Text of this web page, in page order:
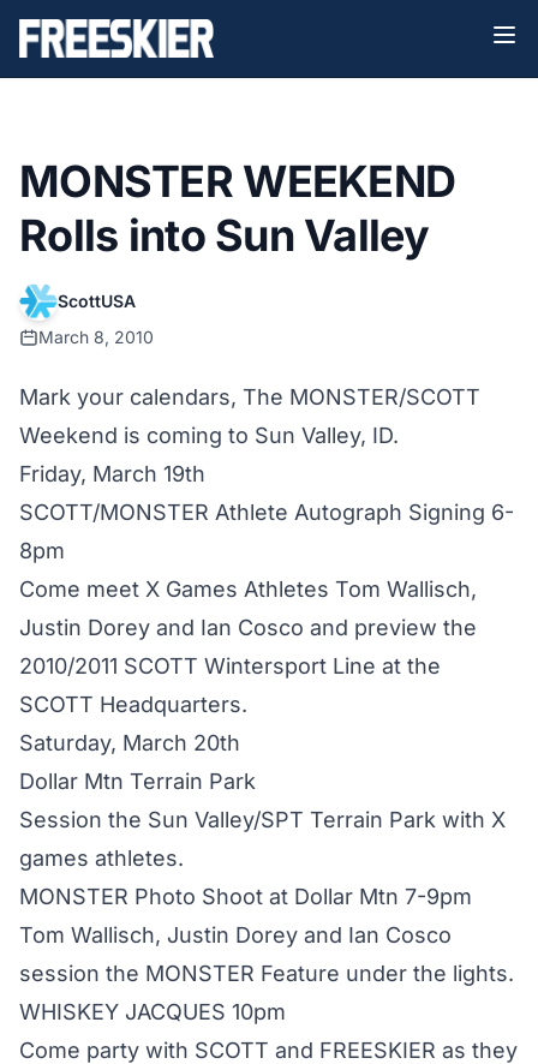
MONSTER WEEKEND
Rolls into Sun Valley
ScottUSA
March 8, 2010
Mark your calendars, The MONSTER/SCOTT
Weekend is coming to Sun Valley, ID.
Friday, March 19th
SCOTT/MONSTER Athlete Autograph Signing 6-
8pm
Come meet X Games Athletes Tom Wallisch,
Justin Dorey and Ian Cosco and preview the
2010/2011 SCOTT Wintersport Line at the
SCOTT Headquarters.
Saturday, March 20th
Dollar Mtn Terrain Park
Session the Sun Valley/SPT Terrain Park with X
games athletes.
MONSTER Photo Shoot at Dollar Mtn 7-9pm
Tom Wallisch, Justin Dorey and Ian Cosco
session the MONSTER Feature under the lights.
WHISKEY JACQUES 10pm
Come party with SCOTT and FREESKIER as they